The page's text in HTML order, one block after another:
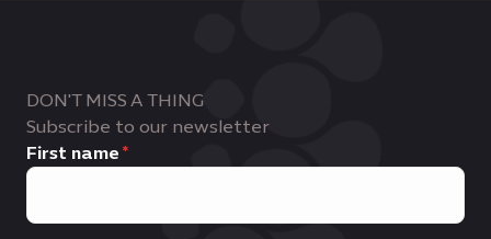
DON'T MISS A THING
Subscribe to our newsletter
First name